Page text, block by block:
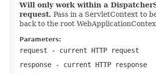
Will only work within a
request. Pass in a ServletContext to
back to the root
Parameters:
request - current HTTP request
response - current HTTP response